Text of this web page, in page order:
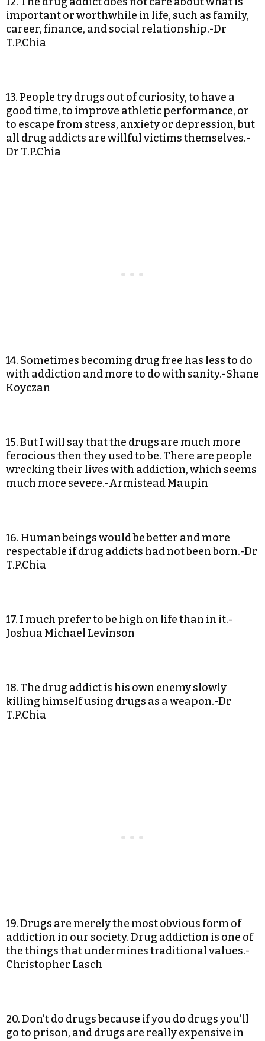
important or worthwhile in life, such as family,
career, finance, and social relationship.-Dr
T.P.Chia
13. People try drugs out of curiosity, to have a
good time, to improve athletic performance, or
to escape from stress, anxiety or depression, but
all drug addicts are willful victims themselves.-
Dr T.P.Chia
14. Sometimes becoming drug free has less to do
with addiction and more to do with sanity.-Shane
Koyczan
15. But I will say that the drugs are much more
ferocious then they used to be. There are people
wrecking their lives with addiction, which seems
much more severe.-Armistead Maupin
16. Human beings would be better and more
respectable if drug addicts had not been born.-Dr
T.P.Chia
17. I much prefer to be high on life than in it.-
Joshua Michael Levinson
18. The drug addict is his own enemy slowly
killing himself using drugs as a weapon.-Dr
T.P.Chia
19. Drugs are merely the most obvious form of
addiction in our society. Drug addiction is one of
the things that undermines traditional values.-
Christopher Lasch
20. Don’t do drugs because if you do drugs you’ll
go to prison, and drugs are really expensive in